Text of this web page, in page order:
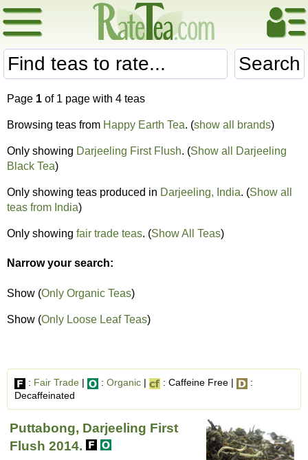
Search
Page 1 of 1 page with 4 teas
Browsing teas from Happy Earth Tea. (show all brands)
Only showing Darjeeling First Flush. (Show all Darjeeling
Black Tea)
Only showing teas produced in Darjeeling, India. (Show all
teas from India)
Only showing fair trade teas. (Show All Teas)
Narrow your search:
Show (Only Organic Teas)
Show (Only Loose Leaf Teas)
: Fair Trade | : Organic | : Caffeine Free |
:
Decaffeinated
Puttabong, Darjeeling First
Flush 2014.